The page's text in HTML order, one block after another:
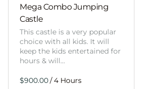
Mega Combo Jumping
Castle
This castle is a very popular
choice with all kids. It will
keep the kids entertained for
hours & will…
/